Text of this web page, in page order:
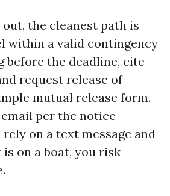
the cleanest path is
within a valid contingency
the deadline, cite
request release of
mutual release form.
per the notice
on a text message and
on a boat, you risk